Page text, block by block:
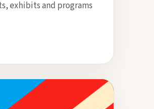
exhibits and programs